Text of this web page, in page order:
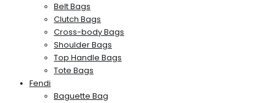
Belt Bags
Clutch Bags
Cross-body Bags
Shoulder Bags
Top Handle Bags
Tote Bags
Fendi
Baguette Bag